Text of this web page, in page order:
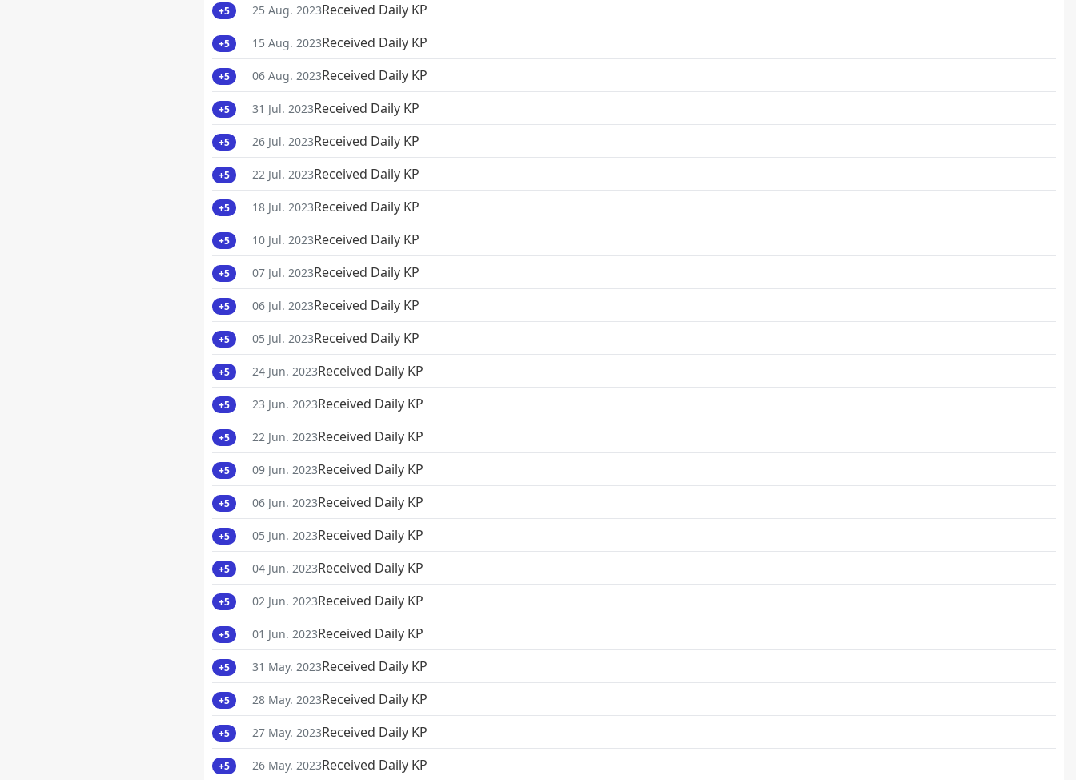
+5 25 Aug. 2023Received Daily KP
+5 15 Aug. 2023Received Daily KP
+5 06 Aug. 2023Received Daily KP
+5 31 Jul. 2023Received Daily KP
+5 26 Jul. 2023Received Daily KP
+5 22 Jul. 2023Received Daily KP
+5 18 Jul. 2023Received Daily KP
+5 10 Jul. 2023Received Daily KP
+5 07 Jul. 2023Received Daily KP
+5 06 Jul. 2023Received Daily KP
+5 05 Jul. 2023Received Daily KP
+5 24 Jun. 2023Received Daily KP
+5 23 Jun. 2023Received Daily KP
+5 22 Jun. 2023Received Daily KP
+5 09 Jun. 2023Received Daily KP
+5 06 Jun. 2023Received Daily KP
+5 05 Jun. 2023Received Daily KP
+5 04 Jun. 2023Received Daily KP
+5 02 Jun. 2023Received Daily KP
+5 01 Jun. 2023Received Daily KP
+5 31 May. 2023Received Daily KP
+5 28 May. 2023Received Daily KP
+5 27 May. 2023Received Daily KP
+5 26 May. 2023Received Daily KP